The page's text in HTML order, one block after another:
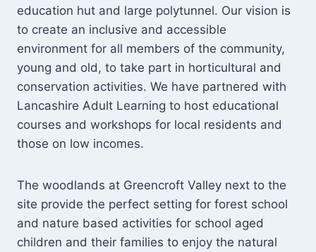
education hut and large polytunnel. Our vision is
to create an inclusive and accessible
environment for all members of the community,
young and old, to take part in horticultural and
conservation activities. We have partnered with
Lancashire Adult Learning to host educational
courses and workshops for local residents and
those on low incomes.
The woodlands at Greencroft Valley next to the
site provide the perfect setting for forest school
and nature based activities for school aged
children and their families to enjoy the natural